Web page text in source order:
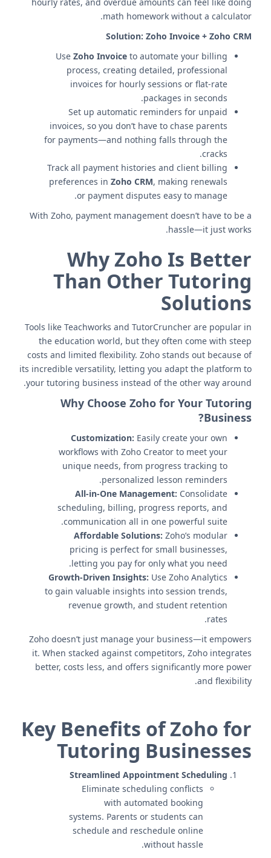
math homework without a calculator.
Solution: Zoho Invoice + Zoho CRM
Use Zoho Invoice to automate your billing
process, creating detailed, professional
invoices for hourly sessions or flat-rate
packages in seconds.
Set up automatic reminders for unpaid
invoices, so you don’t have to chase parents
for payments—and nothing falls through the
cracks.
Track all payment histories and client billing
preferences in Zoho CRM, making renewals
or payment disputes easy to manage.
With Zoho, payment management doesn’t have to be a
hassle—it just works.
Why Zoho Is Better
Than Other Tutoring
Solutions
Tools like Teachworks and TutorCruncher are popular in
the education world, but they often come with steep
costs and limited flexibility. Zoho stands out because of
its incredible versatility, letting you adapt the platform to
your tutoring business instead of the other way around.
Why Choose Zoho for Your Tutoring
Business?
Customization: Easily create your own
workflows with Zoho Creator to meet your
unique needs, from progress tracking to
personalized lesson reminders.
All-in-One Management: Consolidate
scheduling, billing, progress reports, and
communication all in one powerful suite.
Affordable Solutions: Zoho’s modular
pricing is perfect for small businesses,
letting you pay for only what you need.
Growth-Driven Insights: Use Zoho Analytics
to gain valuable insights into session trends,
revenue growth, and student retention
rates.
Zoho doesn’t just manage your business—it empowers
it. When stacked against competitors, Zoho integrates
better, costs less, and offers significantly more power
and flexibility.
Key Benefits of Zoho for
Tutoring Businesses
Streamlined Appointment Scheduling
Eliminate scheduling conflicts
with automated booking
systems. Parents or students can
schedule and reschedule online
without hassle.